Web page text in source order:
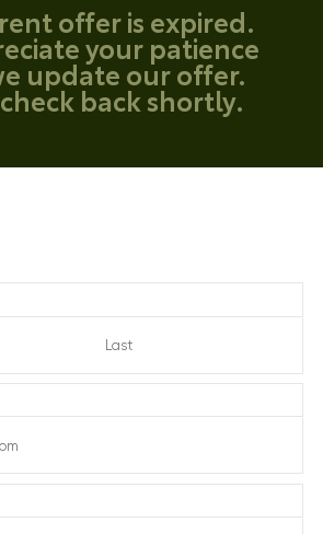
offer is expired.
your patience
update our offer.
back shortly.